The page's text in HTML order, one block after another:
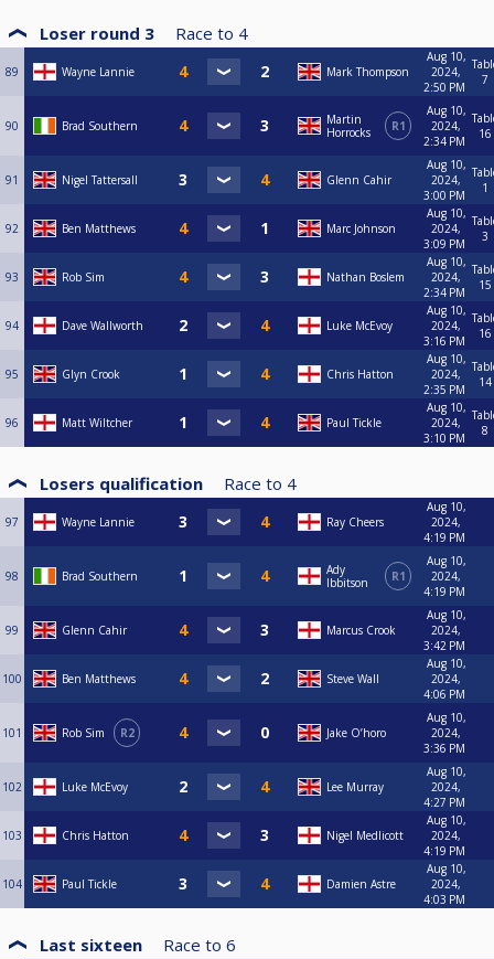
Loser round 3 Race to 4
89 Wayne Lannie Mark Thompson
Aug 10,
2024,
2:50 PM
7
90 Brad Southern
Martin
Horrocks
R1
Aug 10,
2024,
2:34 PM
16
91 Nigel Tattersall Glenn Cahir
Aug 10,
2024,
3:00 PM
1
92 Ben Matthews Marc Johnson
Aug 10,
2024,
3:09 PM
3
93 Rob Sim Nathan Boslem
Aug 10,
2024,
2:34 PM
15
94 Dave Wallworth Luke McEvoy
Aug 10,
2024,
3:16 PM
16
95 Glyn Crook Chris Hatton
Aug 10,
2024,
2:35 PM
14
96 Matt Wiltcher Paul Tickle
Aug 10,
2024,
3:10 PM
8
Losers qualification Race to 4
97 Wayne Lannie Ray Cheers
Aug 10,
2024,
4:19 PM
98 Brad Southern
Ady
Ibbitson
R1
Aug 10,
2024,
4:19 PM
99 Glenn Cahir Marcus Crook
Aug 10,
2024,
3:42 PM
100 Ben Matthews Steve Wall
Aug 10,
2024,
4:06 PM
101 Rob Sim R2 Jake O’horo
Aug 10,
2024,
3:36 PM
102 Luke McEvoy Lee Murray
Aug 10,
2024,
4:27 PM
103 Chris Hatton Nigel Medlicott
Aug 10,
2024,
4:19 PM
104 Paul Tickle Damien Astre
Aug 10,
2024,
4:03 PM
Last sixteen Race to 6